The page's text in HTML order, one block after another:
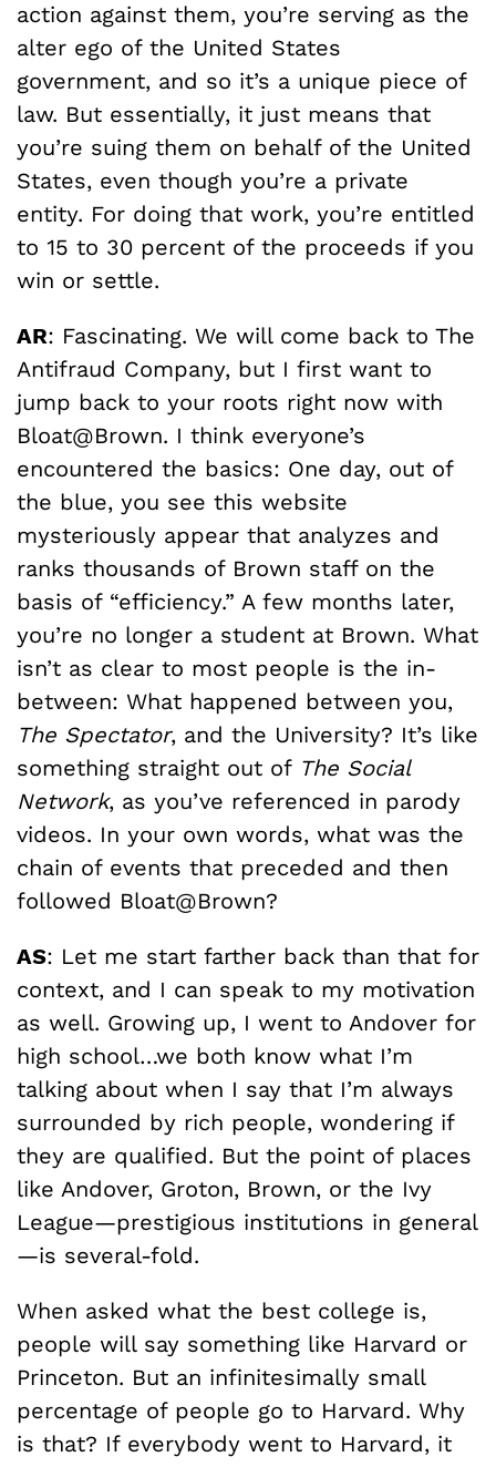
action against them, you’re serving as the
alter ego of the United States
government, and so it’s a unique piece of
law. But essentially, it just means that
you’re suing them on behalf of the United
States, even though you’re a private
entity. For doing that work, you’re entitled
to 15 to 30 percent of the proceeds if you
win or settle.
AR: Fascinating. We will come back to The
Antifraud Company, but I first want to
jump back to your roots right now with
Bloat@Brown. I think everyone’s
encountered the basics: One day, out of
the blue, you see this website
mysteriously appear that analyzes and
ranks thousands of Brown staff on the
basis of “efficiency.” A few months later,
you’re no longer a student at Brown. What
isn’t as clear to most people is the in-
between: What happened between you,
The Spectator, and the University? It’s like
something straight out of The Social
Network, as you’ve referenced in parody
videos. In your own words, what was the
chain of events that preceded and then
followed Bloat@Brown?
AS: Let me start farther back than that for
context, and I can speak to my motivation
as well. Growing up, I went to Andover for
high school…we both know what I’m
talking about when I say that I’m always
surrounded by rich people, wondering if
they are qualified. But the point of places
like Andover, Groton, Brown, or the Ivy
League—prestigious institutions in general
—is several-fold.
When asked what the best college is,
people will say something like Harvard or
Princeton. But an infinitesimally small
percentage of people go to Harvard. Why
is that? If everybody went to Harvard, it